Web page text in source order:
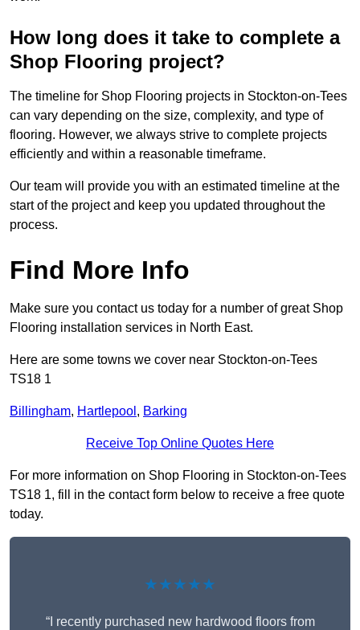
How long does it take to complete a
Shop Flooring project?
The timeline for Shop Flooring projects in Stockton-on-Tees
can vary depending on the size, complexity, and type of
flooring. However, we always strive to complete projects
efficiently and within a reasonable timeframe.
Our team will provide you with an estimated timeline at the
start of the project and keep you updated throughout the
process.
Find More Info
Make sure you contact us today for a number of great Shop
Flooring installation services in North East.
Here are some towns we cover near Stockton-on-Tees
TS18 1
Billingham, Hartlepool , Barking
Receive Top Online Quotes Here
For more information on Shop Flooring in Stockton-on-Tees
TS18 1, fill in the contact form below to receive a free quote
today.
★★★★★
“I recently purchased new hardwood floors from